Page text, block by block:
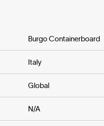
Burgo Containerboard
Italy
Global
N/A